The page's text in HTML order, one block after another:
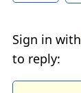
Sign in with
to reply: